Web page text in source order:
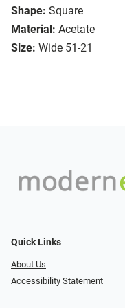
Shape: Square
Material: Acetate
Size: Wide 51-21
Quick Links
About Us
Accessibility Statement